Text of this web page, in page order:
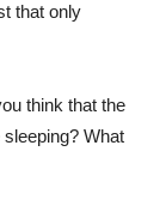
that only
think that the
What